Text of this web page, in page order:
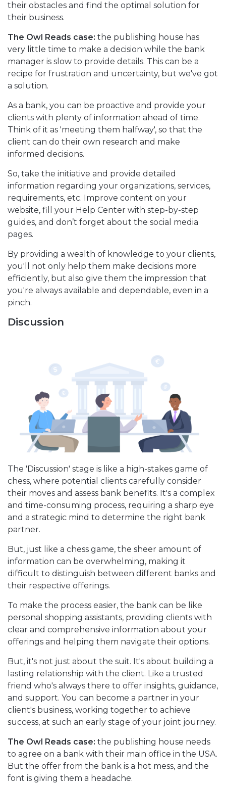
their obstacles and find the optimal solution for
their business.
The Owl Reads case: the publishing house has
very little time to make a decision while the bank
manager is slow to provide details. This can be a
recipe for frustration and uncertainty, but we've got
a solution.
As a bank, you can be proactive and provide your
clients with plenty of information ahead of time.
Think of it as 'meeting them halfway', so that the
client can do their own research and make
informed decisions.
So, take the initiative and provide detailed
information regarding your organizations, services,
requirements, etc. Improve content on your
website, fill your Help Center with step-by-step
guides, and don’t forget about the social media
pages.
By providing a wealth of knowledge to your clients,
you'll not only help them make decisions more
efficiently, but also give them the impression that
you're always available and dependable, even in a
pinch.
Discussion
The 'Discussion' stage is like a high-stakes game of
chess, where potential clients carefully consider
their moves and assess bank benefits. It's a complex
and time-consuming process, requiring a sharp eye
and a strategic mind to determine the right bank
partner.
But, just like a chess game, the sheer amount of
information can be overwhelming, making it
difficult to distinguish between different banks and
their respective offerings.
To make the process easier, the bank can be like
personal shopping assistants, providing clients with
clear and comprehensive information about your
offerings and helping them navigate their options.
But, it's not just about the suit. It's about building a
lasting relationship with the client. Like a trusted
friend who's always there to offer insights, guidance,
and support. You can become a partner in your
client's business, working together to achieve
success, at such an early stage of your joint journey.
The Owl Reads case: the publishing house needs
to agree on a bank with their main office in the USA.
But the offer from the bank is a hot mess, and the
font is giving them a headache.